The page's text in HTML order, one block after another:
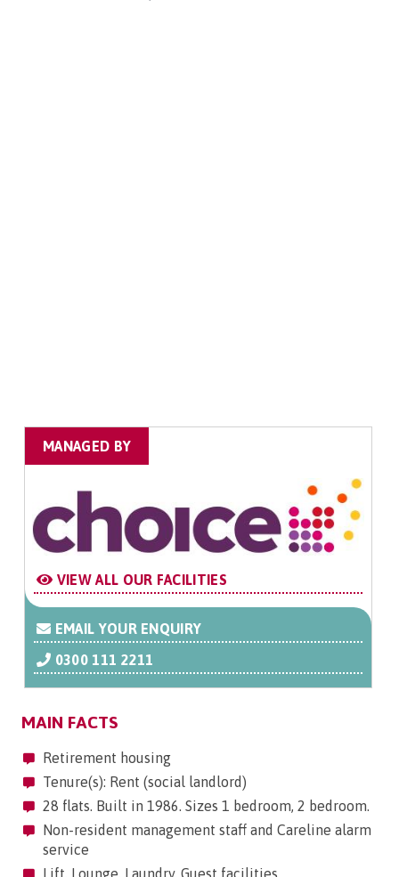
MANAGED BY
VIEW ALL OUR FACILITIES
EMAIL YOUR ENQUIRY
0300 111 2211
MAIN FACTS
Retirement housing
Tenure(s): Rent (social landlord)
28 flats. Built in 1986. Sizes 1 bedroom, 2 bedroom.
Non-resident management staff and Careline alarm
service
Lift, Lounge, Laundry, Guest facilities